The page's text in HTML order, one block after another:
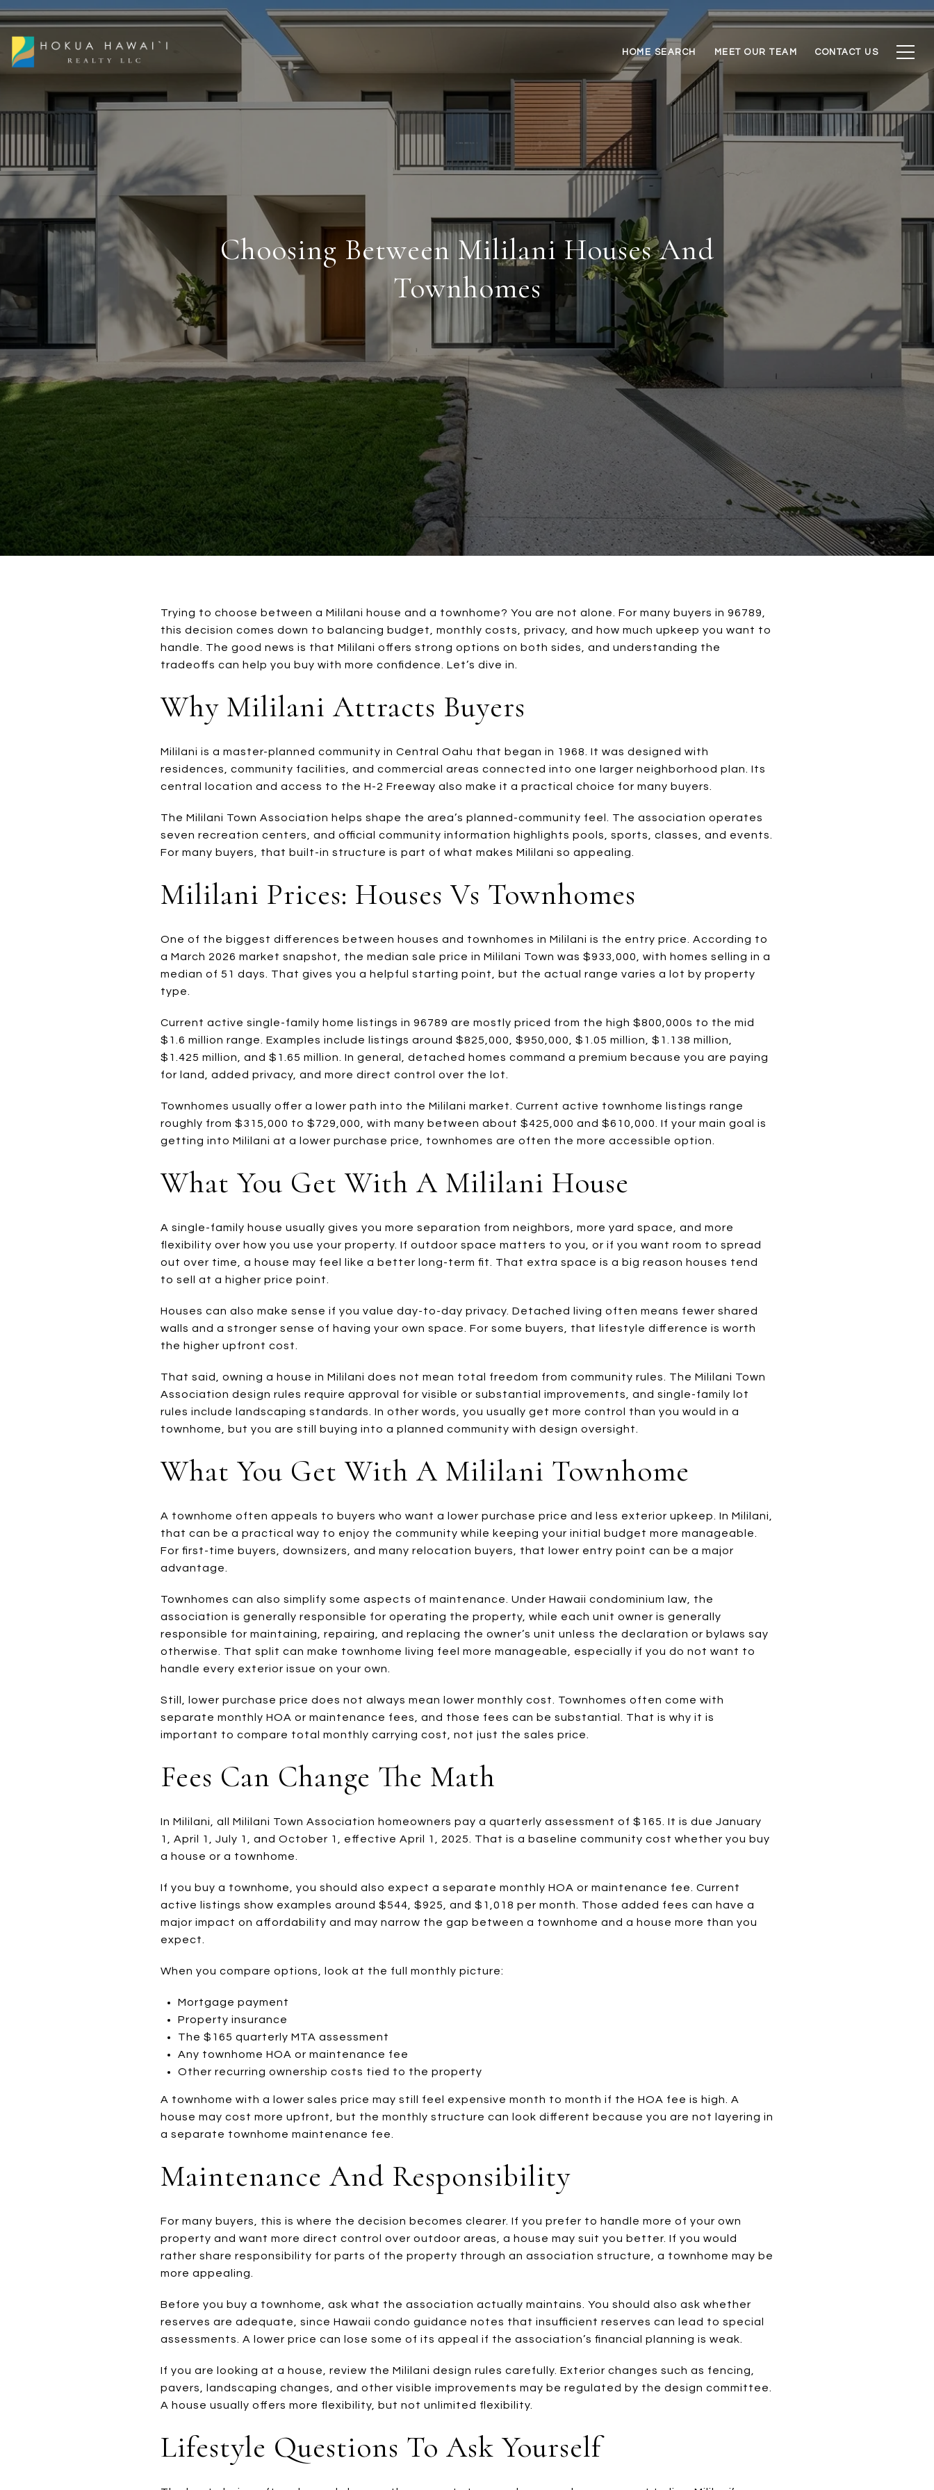
HOME SEARCH MEET OUR TEAM CONTACT US
Choosing Between Mililani Houses And
Townhomes
Trying to choose between a Mililani house and a townhome? You are not alone. For many buyers in 96789,
this decision comes down to balancing budget, monthly costs, privacy, and how much upkeep you want to
handle. The good news is that Mililani offers strong options on both sides, and understanding the
tradeoffs can help you buy with more confidence. Let’s dive in.
Why Mililani Attracts Buyers
Mililani is a master-planned community in Central Oahu that began in 1968. It was designed with
residences, community facilities, and commercial areas connected into one larger neighborhood plan. Its
central location and access to the H-2 Freeway also make it a practical choice for many buyers.
The Mililani Town Association helps shape the area’s planned-community feel. The association operates
seven recreation centers, and official community information highlights pools, sports, classes, and events.
For many buyers, that built-in structure is part of what makes Mililani so appealing.
Mililani Prices: Houses Vs Townhomes
One of the biggest differences between houses and townhomes in Mililani is the entry price. According to
a March 2026 market snapshot, the median sale price in Mililani Town was $933,000, with homes selling in a
median of 51 days. That gives you a helpful starting point, but the actual range varies a lot by property
type.
Current active single-family home listings in 96789 are mostly priced from the high $800,000s to the mid
$1.6 million range. Examples include listings around $825,000, $950,000, $1.05 million, $1.138 million,
$1.425 million, and $1.65 million. In general, detached homes command a premium because you are paying
for land, added privacy, and more direct control over the lot.
Townhomes usually offer a lower path into the Mililani market. Current active townhome listings range
roughly from $315,000 to $729,000, with many between about $425,000 and $610,000. If your main goal is
getting into Mililani at a lower purchase price, townhomes are often the more accessible option.
What You Get With A Mililani House
A single-family house usually gives you more separation from neighbors, more yard space, and more
flexibility over how you use your property. If outdoor space matters to you, or if you want room to spread
out over time, a house may feel like a better long-term fit. That extra space is a big reason houses tend
to sell at a higher price point.
Houses can also make sense if you value day-to-day privacy. Detached living often means fewer shared
walls and a stronger sense of having your own space. For some buyers, that lifestyle difference is worth
the higher upfront cost.
That said, owning a house in Mililani does not mean total freedom from community rules. The Mililani Town
Association design rules require approval for visible or substantial improvements, and single-family lot
rules include landscaping standards. In other words, you usually get more control than you would in a
townhome, but you are still buying into a planned community with design oversight.
What You Get With A Mililani Townhome
A townhome often appeals to buyers who want a lower purchase price and less exterior upkeep. In Mililani,
that can be a practical way to enjoy the community while keeping your initial budget more manageable.
For first-time buyers, downsizers, and many relocation buyers, that lower entry point can be a major
advantage.
Townhomes can also simplify some aspects of maintenance. Under Hawaii condominium law, the
association is generally responsible for operating the property, while each unit owner is generally
responsible for maintaining, repairing, and replacing the owner’s unit unless the declaration or bylaws say
otherwise. That split can make townhome living feel more manageable, especially if you do not want to
handle every exterior issue on your own.
Still, lower purchase price does not always mean lower monthly cost. Townhomes often come with
separate monthly HOA or maintenance fees, and those fees can be substantial. That is why it is
important to compare total monthly carrying cost, not just the sales price.
Fees Can Change The Math
In Mililani, all Mililani Town Association homeowners pay a quarterly assessment of $165. It is due January
1, April 1, July 1, and October 1, effective April 1, 2025. That is a baseline community cost whether you buy
a house or a townhome.
If you buy a townhome, you should also expect a separate monthly HOA or maintenance fee. Current
active listings show examples around $544, $925, and $1,018 per month. Those added fees can have a
major impact on affordability and may narrow the gap between a townhome and a house more than you
expect.
When you compare options, look at the full monthly picture:
Mortgage payment
Property insurance
The $165 quarterly MTA assessment
Any townhome HOA or maintenance fee
Other recurring ownership costs tied to the property
A townhome with a lower sales price may still feel expensive month to month if the HOA fee is high. A
house may cost more upfront, but the monthly structure can look different because you are not layering in
a separate townhome maintenance fee.
Maintenance And Responsibility
For many buyers, this is where the decision becomes clearer. If you prefer to handle more of your own
property and want more direct control over outdoor areas, a house may suit you better. If you would
rather share responsibility for parts of the property through an association structure, a townhome may be
more appealing.
Before you buy a townhome, ask what the association actually maintains. You should also ask whether
reserves are adequate, since Hawaii condo guidance notes that insufficient reserves can lead to special
assessments. A lower price can lose some of its appeal if the association’s financial planning is weak.
If you are looking at a house, review the Mililani design rules carefully. Exterior changes such as fencing,
pavers, landscaping changes, and other visible improvements may be regulated by the design committee.
A house usually offers more flexibility, but not unlimited flexibility.
Lifestyle Questions To Ask Yourself